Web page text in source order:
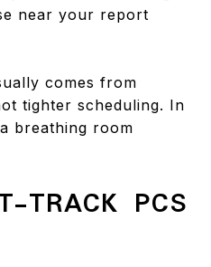
near your report
comes from
tighter scheduling. In
breathing room
TRACK PCS